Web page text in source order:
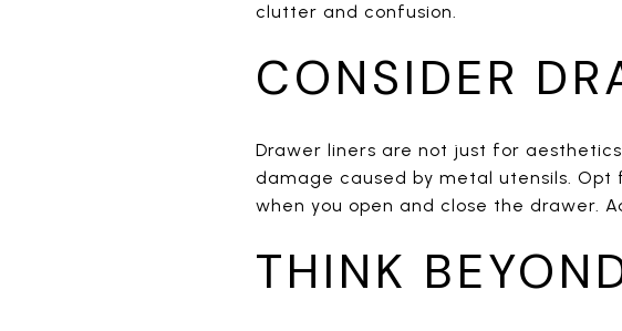
clutter and confusion.
CONSIDER
Drawer liners are not just for
damage caused by metal utensils.
when you open and close the drawer.
THINK